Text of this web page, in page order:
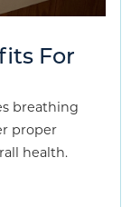
For
breathing
proper
health.